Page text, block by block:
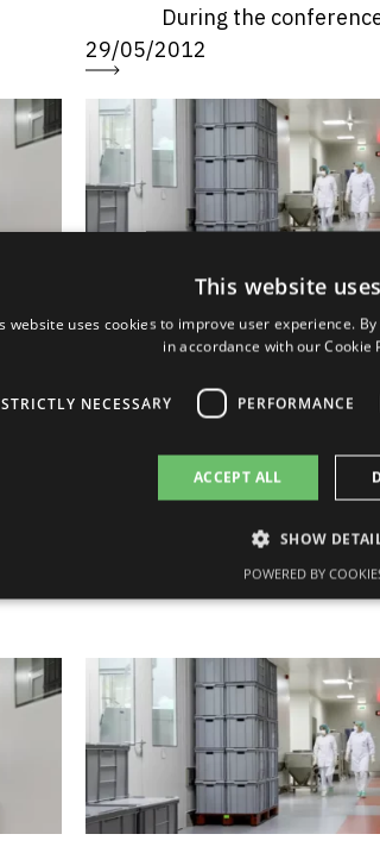
During the
29/05/2012
1
of
On Grindeks
2011
Today, on 24 February,
submitted the non-audited
audited financial results
24/02/2012
This website
website uses cookies to improve user experience.
in accordance with our Cookie
STRICTLY NECESSARY PERFORMANCE
ACCEPT ALL
SHOW
POWERED BY